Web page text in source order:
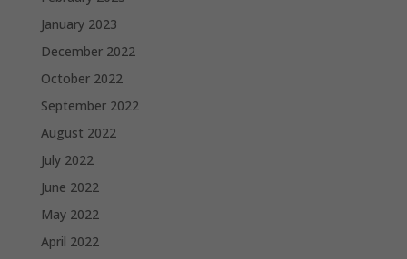
January 2023
December 2022
October 2022
September 2022
August 2022
July 2022
June 2022
May 2022
April 2022